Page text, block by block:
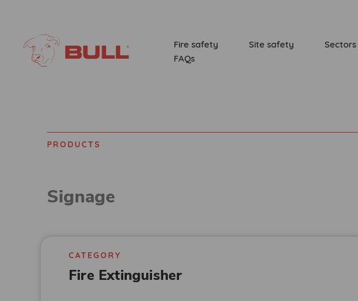
Fire safety Site safety Sectors
FAQs
PRODUCTS
Signage
CATEGORY
Fire Extinguisher